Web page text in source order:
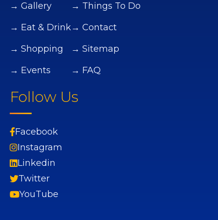
→ Gallery
→ Eat & Drink
→ Shopping
→ Events
→ Things To Do
→ Contact
→ Sitemap
→ FAQ
Follow Us
Facebook
Instagram
Linkedin
Twitter
YouTube